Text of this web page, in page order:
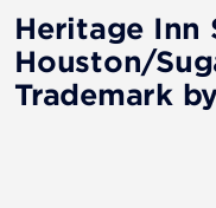
Heritage Inn
Houston/
Trademark